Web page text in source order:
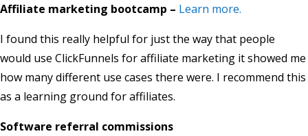
Affiliate marketing bootcamp – Learn more.
I found this really helpful for just the way that people
would use ClickFunnels for affiliate marketing it showed me
how many different use cases there were. I recommend this
as a learning ground for affiliates.
Software referral commissions